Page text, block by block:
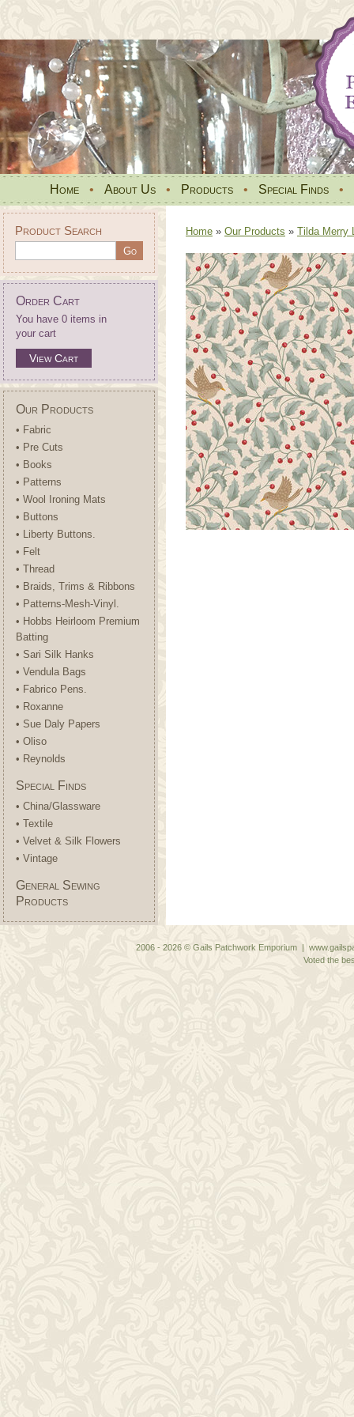
Home • About Us • Products • Special Finds •
Product Search
Order Cart
You have 0 items in
your cart
View Cart
Our Products
• Fabric
• Pre Cuts
• Books
• Patterns
• Wool Ironing Mats
• Buttons
• Liberty Buttons.
• Felt
• Thread
• Braids, Trims & Ribbons
• Patterns-Mesh-Vinyl.
• Hobbs Heirloom Premium
Batting
• Sari Silk Hanks
• Vendula Bags
• Fabrico Pens.
• Roxanne
• Sue Daly Papers
• Oliso
• Reynolds
Special Finds
• China/Glassware
• Textile
• Velvet & Silk Flowers
• Vintage
General Sewing
Products
Home » Our Products » Tilda Merry
2006 - 2026 © Gails Patchwork Emporium |
Voted the